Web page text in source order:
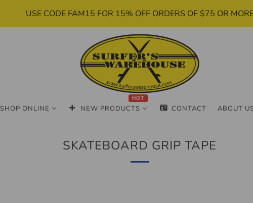
USE CODE FAM15 FOR 15% OFF ORDERS OF $75 OR
SHOP ONLINE NEW PRODUCTS
HOT
CONTACT ABOUT
SKATEBOARD GRIP TAPE